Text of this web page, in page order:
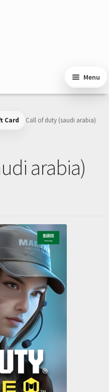
Menu
Card Call of duty (saudi arabia)
arabia)